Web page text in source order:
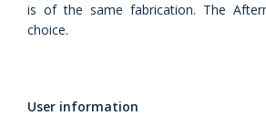
is of the same fabrication. The
choice.
User information